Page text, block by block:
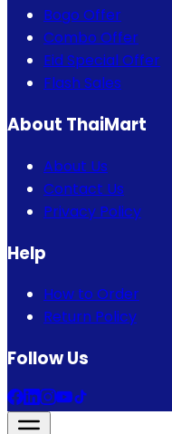
Bogo Offer
Combo Offer
Eid Special Offer
Flash Sales
About ThaiMart
About Us
Contact Us
Privacy Policy
Help
How to Order
Return Policy
Follow Us